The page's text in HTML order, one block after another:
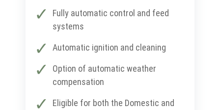
Fully automatic control and feed
systems
Automatic ignition and cleaning
Option of automatic weather
compensation
Eligible for both the Domestic and